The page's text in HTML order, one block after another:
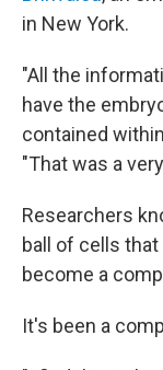
in New York.
"All the
have the
contained
"That was a
Researchers
ball of cells
become a
It's been a